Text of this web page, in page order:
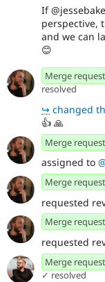
If
perspective,
and we can
😊
Merge
resolved
↪ changed
👍 🙏
Merge
assigned to
Merge
requested
Merge
requested
Merge
✓ resolved